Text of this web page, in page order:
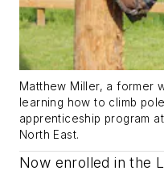
Matthew Miller, a former
learning how to climb
apprenticeship program
North East.
Now enrolled in the